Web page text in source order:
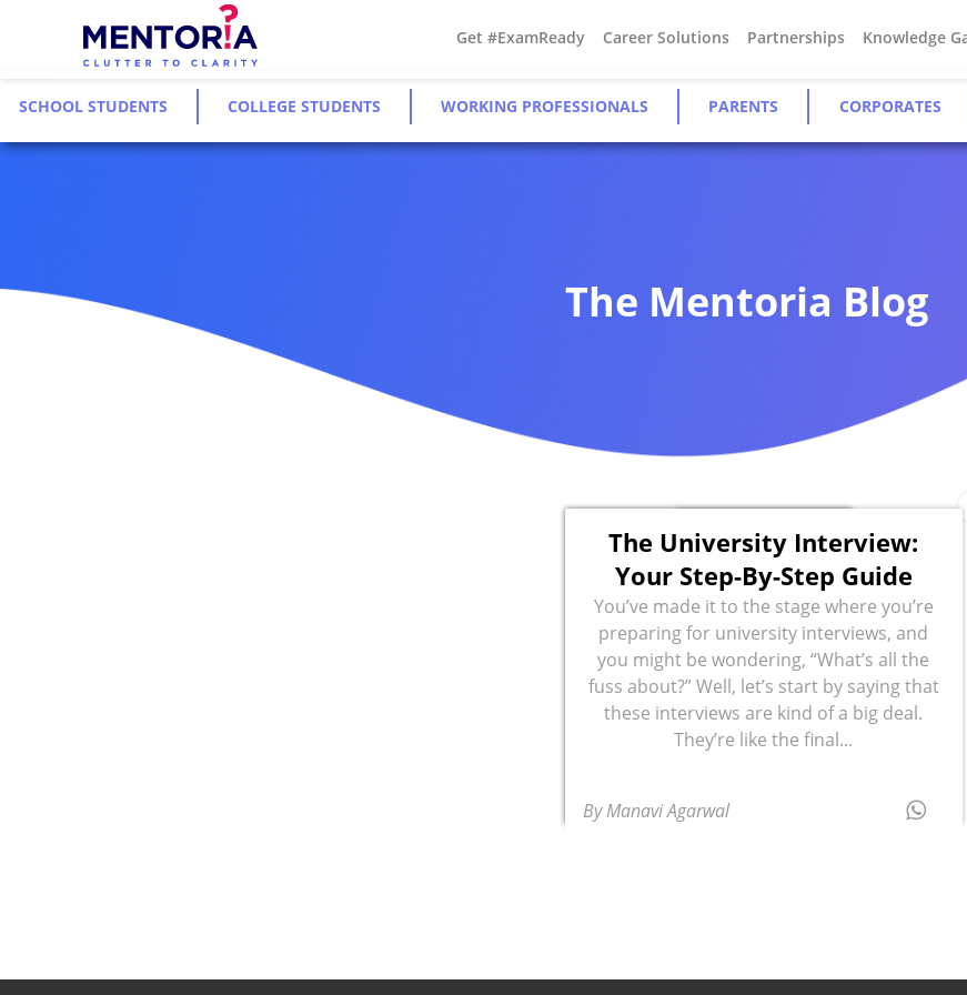
Get #ExamReady Career Solutions Partnerships Knowledge
SCHOOL STUDENTS COLLEGE STUDENTS WORKING PROFESSIONALS PARENTS CORPORATES
The Mentoria Blog
The University Interview:
Your Step-By-Step Guide
You’ve made it to the stage where you’re
preparing for university interviews, and
you might be wondering, “What’s all the
fuss about?” Well, let’s start by saying that
these interviews are kind of a big deal.
They’re like the final...
By Manavi Agarwal